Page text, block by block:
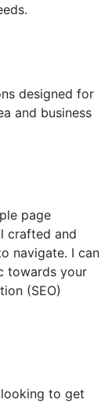
designed for
and business
page
crafted and
navigate. I can
towards your
(SEO)
to get